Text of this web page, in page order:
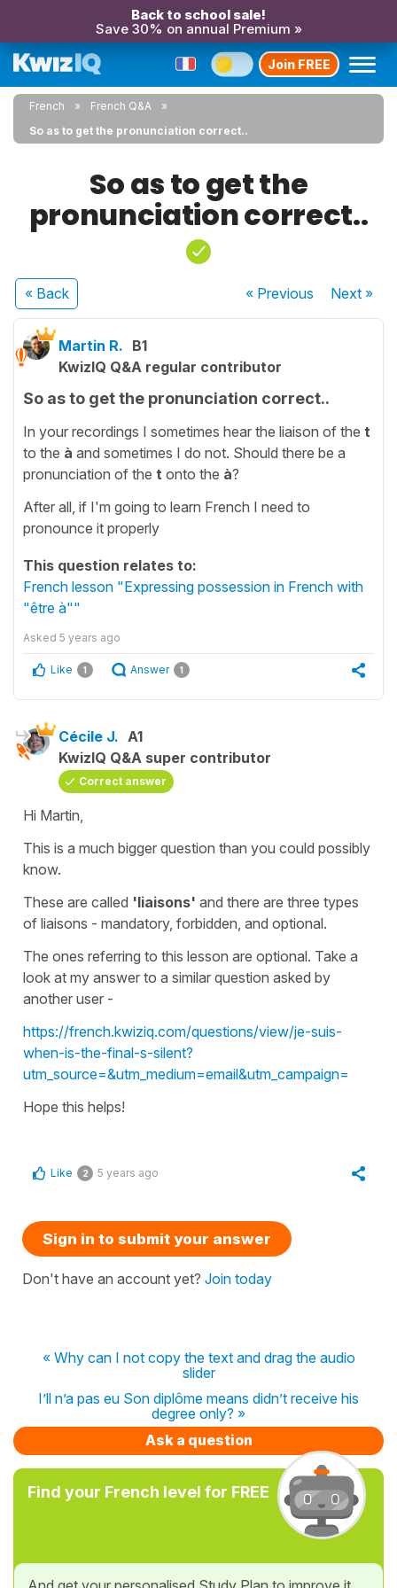
Back to school sale!
Save 30% on annual Premium »
Join FREE
French
French Q&A
So as to get the pronunciation correct..
So as to get the
pronunciation correct..
« Back « Previous Next»
Martin R. B1
KwizIQ Q&A regular contributor
So as to get the pronunciation correct..
In your recordings I sometimes hear the liaison of the t
to the à and sometimes I do not. Should there be a
pronunciation of the t onto the à?
After all, if I'm going to learn French I need to
pronounce it properly
This question relates to:
French lesson "Expressing possession in French with
"être à""
Asked 5 years ago
Like 1 Answer 1
Cécile J. A1
KwizIQ Q&A super contributor
Correct answer
Hi Martin,
This is a much bigger question than you could possibly
know.
These are called 'liaisons' and there are three types
of liaisons - mandatory, forbidden, and optional.
The ones referring to this lesson are optional. Take a
look at my answer to a similar question asked by
another user -
https://french.kwiziq.com/questions/view/je-suis-
when-is-the-final-s-silent?
utm_source=&utm_medium=email&utm_campaign=
Hope this helps!
Like 2 5 years ago
Sign in to submit your answer
Don't have an account yet? Join today
« Why can I not copy the text and drag the audio
slider
I’ll n’a pas eu Son diplôme means didn’t receive his
degree only? »
Ask a question
Find your French level for FREE